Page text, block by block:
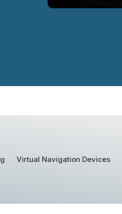
Virtual Navigation Devices